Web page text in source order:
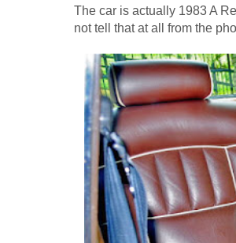
The car is actually 1983 A
not tell that at all from the